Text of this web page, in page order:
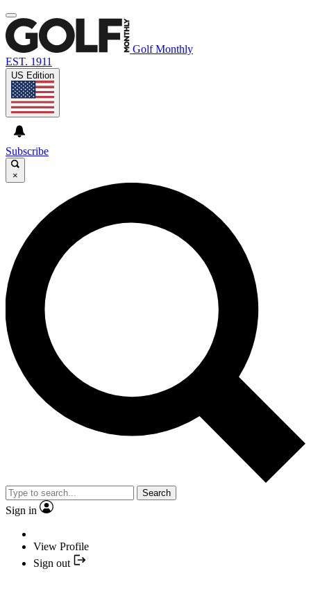
Golf Monthly
EST. 1911
US Edition
Subscribe
×
Search
Sign in
View Profile
Sign out